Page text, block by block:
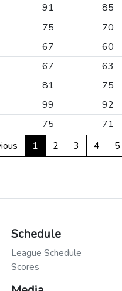
91 85
75 70
67 60
67 63
81 75
99 92
75 71
1 2 3 4 5
Schedule
League Schedule
Scores